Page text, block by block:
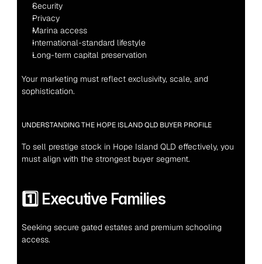
Security
Privacy
Marina access
International-standard lifestyle
Long-term capital preservation
Your marketing must reflect exclusivity, scale, and
sophistication.
UNDERSTANDING THE HOPE ISLAND QLD BUYER PROFILE
To sell prestige stock in Hope Island QLD effectively, you
must align with the strongest buyer segment.
1️⃣ Executive Families
Seeking secure gated estates and premium schooling
access.